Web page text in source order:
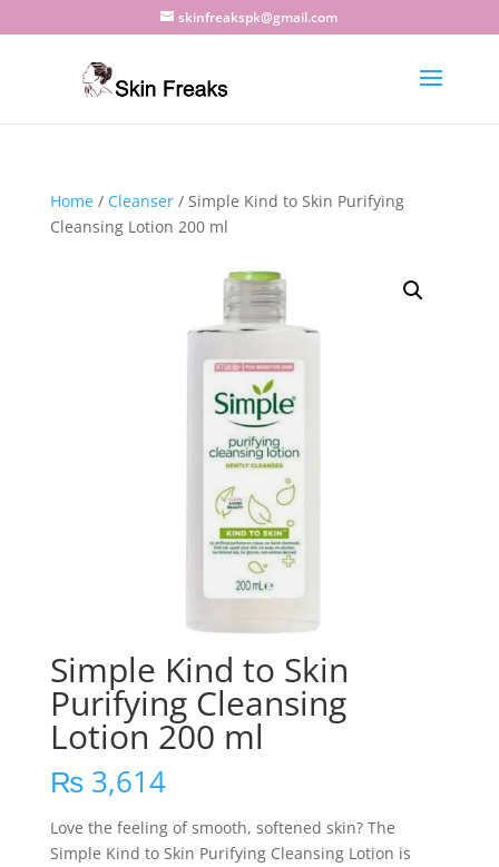
skinfreakspk@gmail.com
Home/ Cleanser/ Simple Kind to Skin Purifying
Cleansing Lotion 200 ml
Simple Kind to Skin
Purifying Cleansing
Lotion 200 ml
₨3,614
Love the feeling of smooth, softened skin? The
Simple Kind to Skin Purifying Cleansing Lotion is